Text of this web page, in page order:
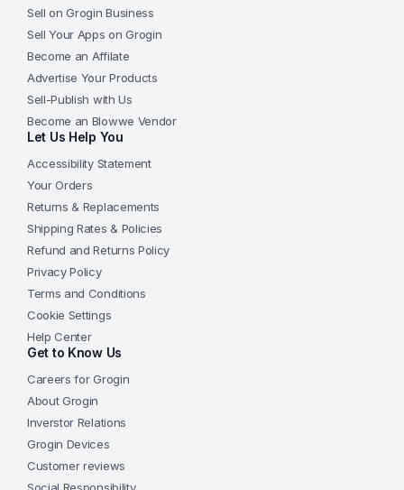
Sell on Grogin Business
Sell Your Apps on Grogin
Become an Affilate
Advertise Your Products
Sell-Publish with Us
Become an Blowwe Vendor
Let Us Help You
Accessibility Statement
Your Orders
Returns & Replacements
Shipping Rates & Policies
Refund and Returns Policy
Privacy Policy
Terms and Conditions
Cookie Settings
Help Center
Get to Know Us
Careers for Grogin
About Grogin
Inverstor Relations
Grogin Devices
Customer reviews